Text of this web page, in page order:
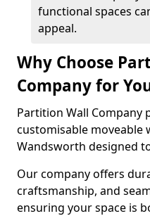
functional spaces
appeal.
Why Choose
Company for
Partition Wall Company
customisable moveable
Wandsworth designed
Our company offers
craftsmanship, and
ensuring your space is